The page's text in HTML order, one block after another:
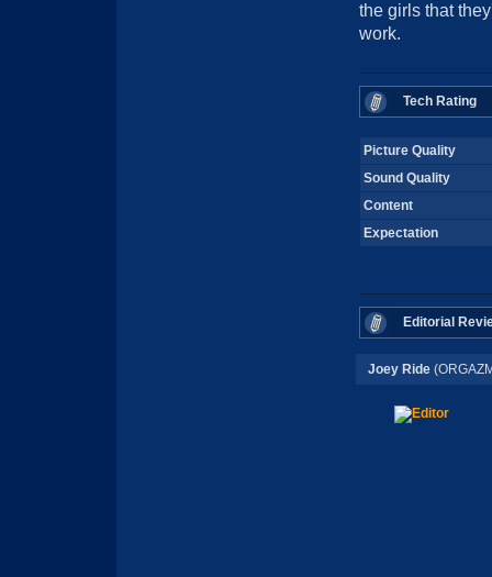
the girls that
work.
Tech Rating
Picture Quality
Sound Quality
Content
Expectation
Editorial
Joey Ride